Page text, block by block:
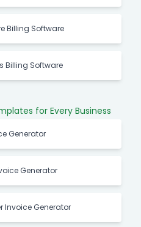
Software
Billing Software
Billing Software
Generator
Generator
Invoice Generator